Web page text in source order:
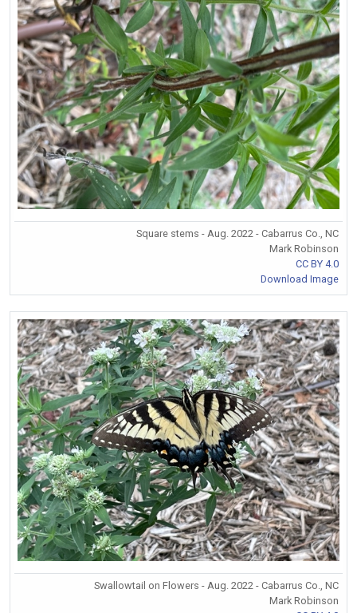
Square stems - Aug. 2022 - Cabarrus Co., NC
Mark Robinson
CC BY 4.0
Download Image
Swallowtail on Flowers - Aug. 2022 - Cabarrus Co., NC
Mark Robinson